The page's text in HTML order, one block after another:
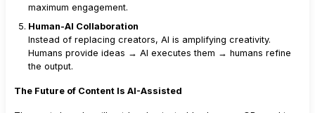
maximum engagement.
Human-AI Collaboration
Instead of replacing creators, AI is amplifying creativity.
Humans provide ideas → AI executes them → humans refine
the output.
The Future of Content Is AI-Assisted